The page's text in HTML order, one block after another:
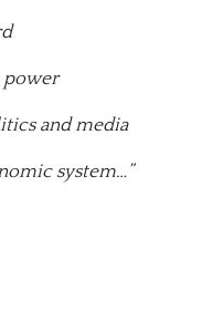
power
and media
system…”